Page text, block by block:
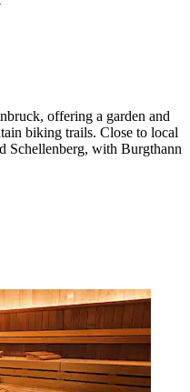
offering a garden and
biking trails. Close to local
Schellenberg, with Burgthann